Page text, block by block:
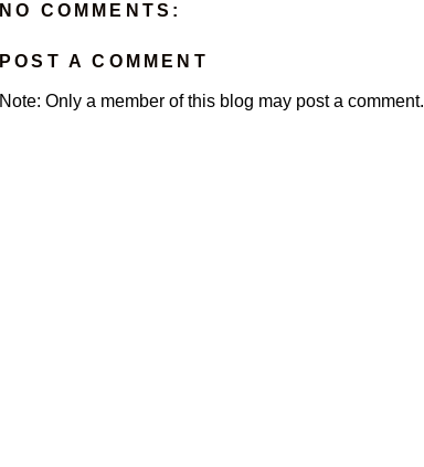
NO COMMENTS:
POST A COMMENT
Note: Only a member of this blog may post a comment.